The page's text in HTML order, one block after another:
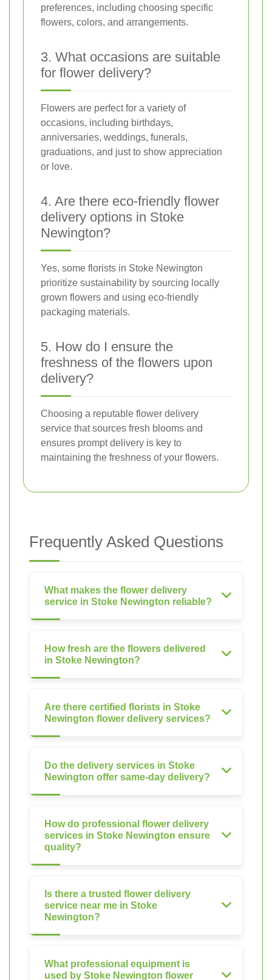
preferences, including choosing specific
flowers, colors, and arrangements.
3. What occasions are suitable
for flower delivery?
Flowers are perfect for a variety of
occasions, including birthdays,
anniversaries, weddings, funerals,
graduations, and just to show appreciation
or love.
4. Are there eco-friendly flower
delivery options in Stoke
Newington?
Yes, some florists in Stoke Newington
prioritize sustainability by sourcing locally
grown flowers and using eco-friendly
packaging materials.
5. How do I ensure the
freshness of the flowers upon
delivery?
Choosing a reputable flower delivery
service that sources fresh blooms and
ensures prompt delivery is key to
maintaining the freshness of your flowers.
Frequently Asked Questions
What makes the flower delivery
service in Stoke Newington reliable?
How fresh are the flowers delivered
in Stoke Newington?
Are there certified florists in Stoke
Newington flower delivery services?
Do the delivery services in Stoke
Newington offer same-day delivery?
How do professional flower delivery
services in Stoke Newington ensure
quality?
Is there a trusted flower delivery
service near me in Stoke
Newington?
What professional equipment is
used by Stoke Newington flower